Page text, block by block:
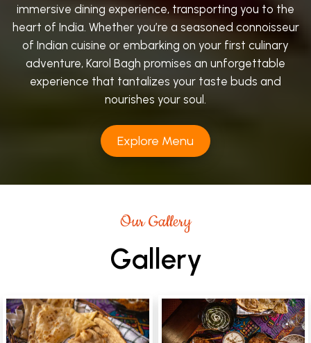
immersive dining experience, transporting you to the
heart of India. Whether you’re a seasoned connoisseur
of Indian cuisine or embarking on your first culinary
adventure, Karol Bagh promises an unforgettable
experience that tantalizes your taste buds and
nourishes your soul.
Explore Menu
Our Gallery
Gallery